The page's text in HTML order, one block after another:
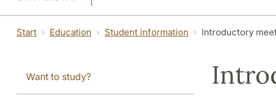
Start Education Student information Introductory
Want to study?